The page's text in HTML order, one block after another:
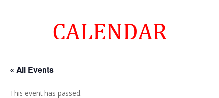
CALENDAR
« All Events
This event has passed.